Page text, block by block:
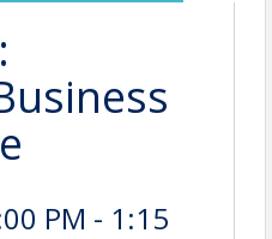
PM - 1:15